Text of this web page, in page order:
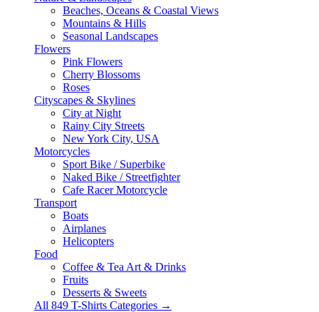
Beaches, Oceans & Coastal Views
Mountains & Hills
Seasonal Landscapes
Flowers
Pink Flowers
Cherry Blossoms
Roses
Cityscapes & Skylines
City at Night
Rainy City Streets
New York City, USA
Motorcycles
Sport Bike / Superbike
Naked Bike / Streetfighter
Cafe Racer Motorcycle
Transport
Boats
Airplanes
Helicopters
Food
Coffee & Tea Art & Drinks
Fruits
Desserts & Sweets
All 849 T-Shirts Categories →